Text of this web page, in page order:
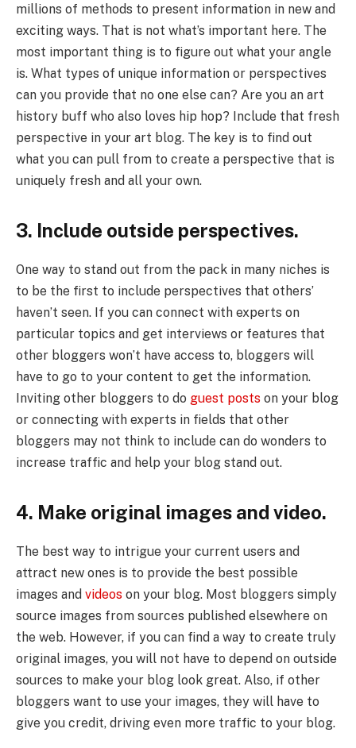
millions of methods to present information in new and
exciting ways. That is not what’s important here. The
most important thing is to figure out what your angle
is. What types of unique information or perspectives
can you provide that no one else can? Are you an art
history buff who also loves hip hop? Include that fresh
perspective in your art blog. The key is to find out
what you can pull from to create a perspective that is
uniquely fresh and all your own.
3. Include outside perspectives.
One way to stand out from the pack in many niches is
to be the first to include perspectives that others’
haven’t seen. If you can connect with experts on
particular topics and get interviews or features that
other bloggers won’t have access to, bloggers will
have to go to your content to get the information.
Inviting other bloggers to do guest posts on your blog
or connecting with experts in fields that other
bloggers may not think to include can do wonders to
increase traffic and help your blog stand out.
4. Make original images and video.
The best way to intrigue your current users and
attract new ones is to provide the best possible
images and videos on your blog. Most bloggers simply
source images from sources published elsewhere on
the web. However, if you can find a way to create truly
original images, you will not have to depend on outside
sources to make your blog look great. Also, if other
bloggers want to use your images, they will have to
give you credit, driving even more traffic to your blog.